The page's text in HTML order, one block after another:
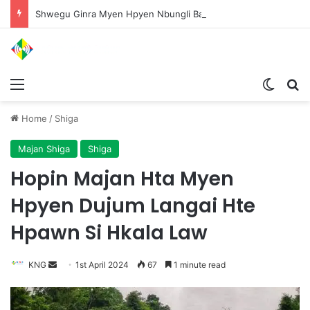
Home / Shiga
Majan Shiga Shiga
Hopin Majan Hta Myen
Hpyen Dujum Langai Hte
Hpawn Si Hkala Law
KNG
n
1st April 2024 67 1 minute read